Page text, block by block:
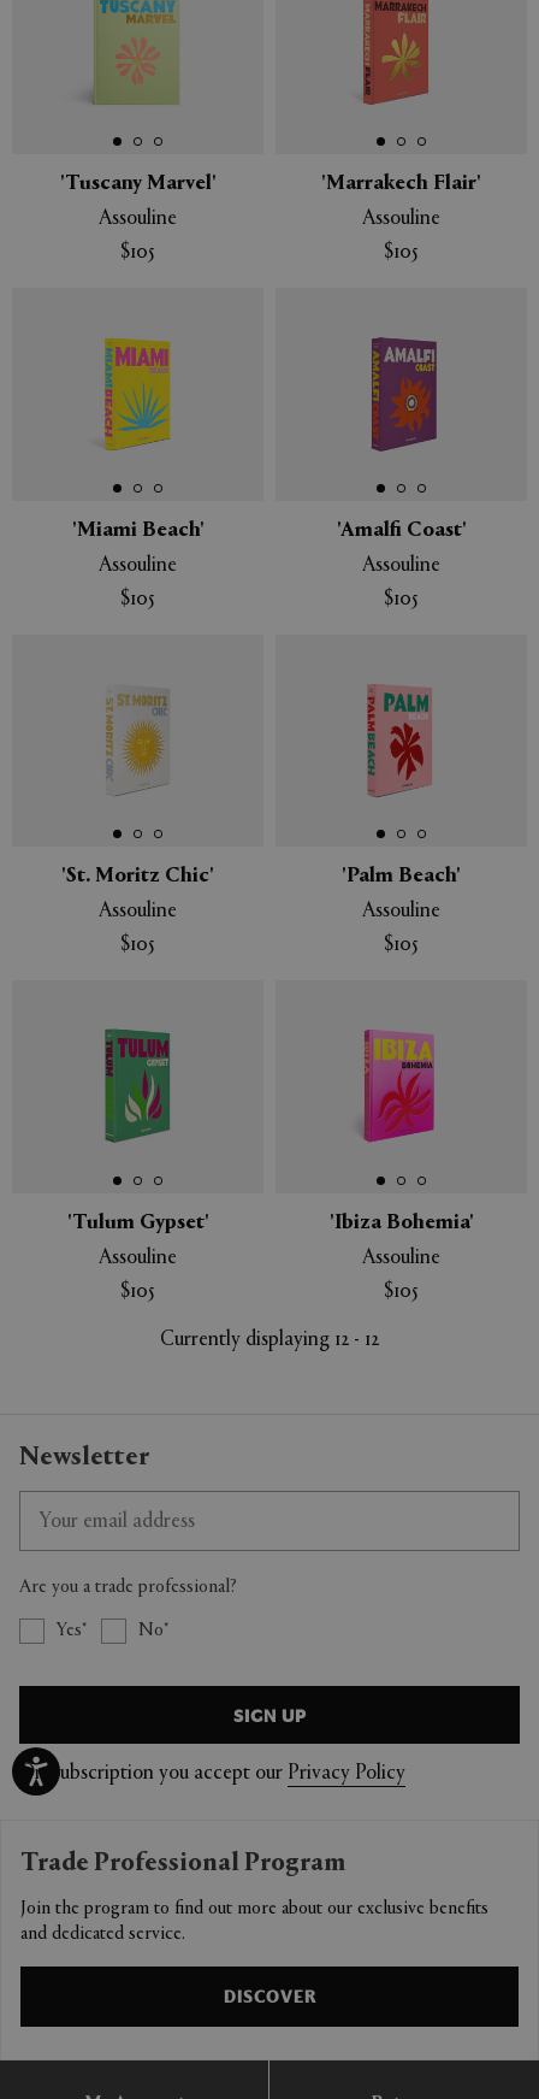
'Tuscany Marvel'
Assouline
$105
'Marrakech Flair'
Assouline
$105
'Miami Beach'
Assouline
$105
'Amalfi Coast'
Assouline
$105
'St. Moritz Chic'
Assouline
$105
'Palm Beach'
Assouline
$105
'Tulum Gypset'
Assouline
$105
'Ibiza Bohemia'
Assouline
$105
Currently displaying 12 - 12
Newsletter
Are you a trade professional?
Yes No
SIGN UP
On Subscription you accept our Privacy Policy
Trade Professional Program
Join the program to find out more about our exclusive benefits
and dedicated service.
DISCOVER